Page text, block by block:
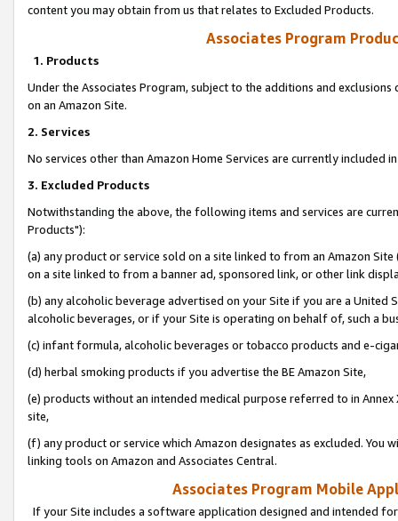
content you may obtain from us that relates to Excluded Products.
Associates Program
1. Products
Under the Associates Program, subject to the additions and
on an Amazon Site.
2. Services
No services other than Amazon Home Services are currently included
3. Excluded Products
Notwithstanding the above, the following items and services are
Products"):
(a) any product or service sold on a site linked to from an Amazon
on a site linked to from a banner ad, sponsored link, or other link
(b) any alcoholic beverage advertised on your Site if you are a
alcoholic beverages, or if your Site is operating on behalf of, such a
(c) infant formula, alcoholic beverages or tobacco products and e-
(d) herbal smoking products if you advertise the BE Amazon Site,
(e) products without an intended medical purpose referred to in
site,
(f) any product or service which Amazon designates as excluded. You
linking tools on Amazon and Associates Central.
Associates Program Mobile
If your Site includes a software application designed and intended